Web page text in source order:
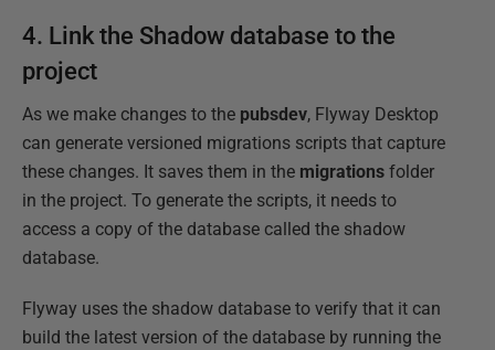
4. Link the Shadow database to the
project
As we make changes to the pubsdev, Flyway Desktop
can generate versioned migrations scripts that capture
these changes. It saves them in the migrations folder
in the project. To generate the scripts, it needs to
access a copy of the database called the shadow
database.
Flyway uses the shadow database to verify that it can
build the latest version of the database by running the